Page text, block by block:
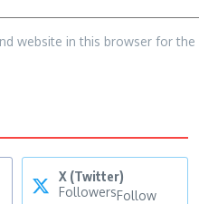
website in this browser for
X (Twitter)
FollowersFollow